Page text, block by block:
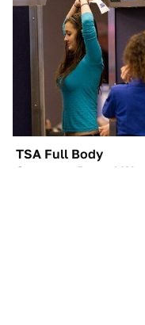
TSA Full Body
Scanners Reveal Way